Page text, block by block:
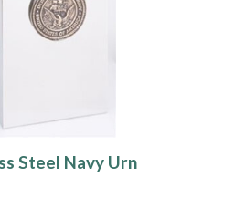
Steel Navy Urn